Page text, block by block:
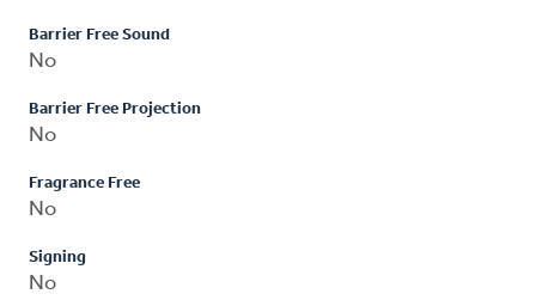
Barrier Free Sound
No
Barrier Free Projection
No
Fragrance Free
No
Signing
No